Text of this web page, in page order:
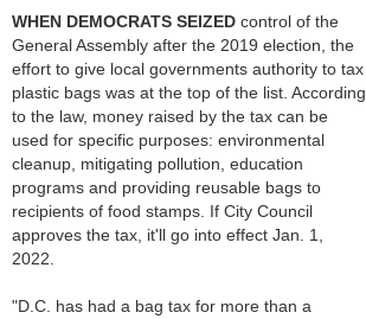
WHEN DEMOCRATS SEIZED control of the
General Assembly after the 2019 election, the
effort to give local governments authority to tax
plastic bags was at the top of the list. According
to the law, money raised by the tax can be
used for specific purposes: environmental
cleanup, mitigating pollution, education
programs and providing reusable bags to
recipients of food stamps. If City Council
approves the tax, it'll go into effect Jan. 1,
2022.
"D.C. has had a bag tax for more than a